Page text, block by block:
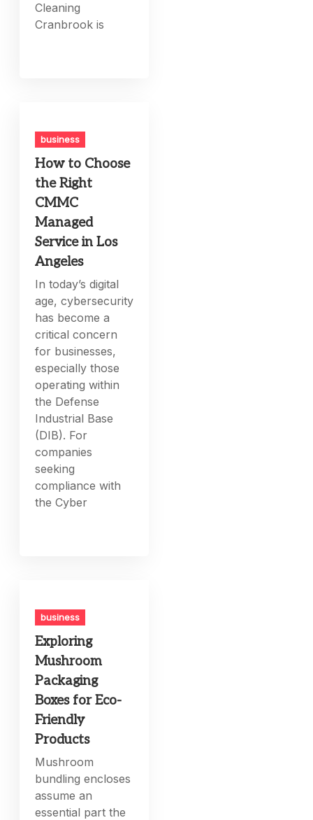
Cleaning
Cranbrook is
business
How to Choose
the Right
CMMC
Managed
Service in Los
Angeles
In today’s digital
age, cybersecurity
has become a
critical concern
for businesses,
especially those
operating within
the Defense
Industrial Base
(DIB). For
companies
seeking
compliance with
the Cyber
business
Exploring
Mushroom
Packaging
Boxes for Eco-
Friendly
Products
Mushroom
bundling encloses
assume an
essential part the